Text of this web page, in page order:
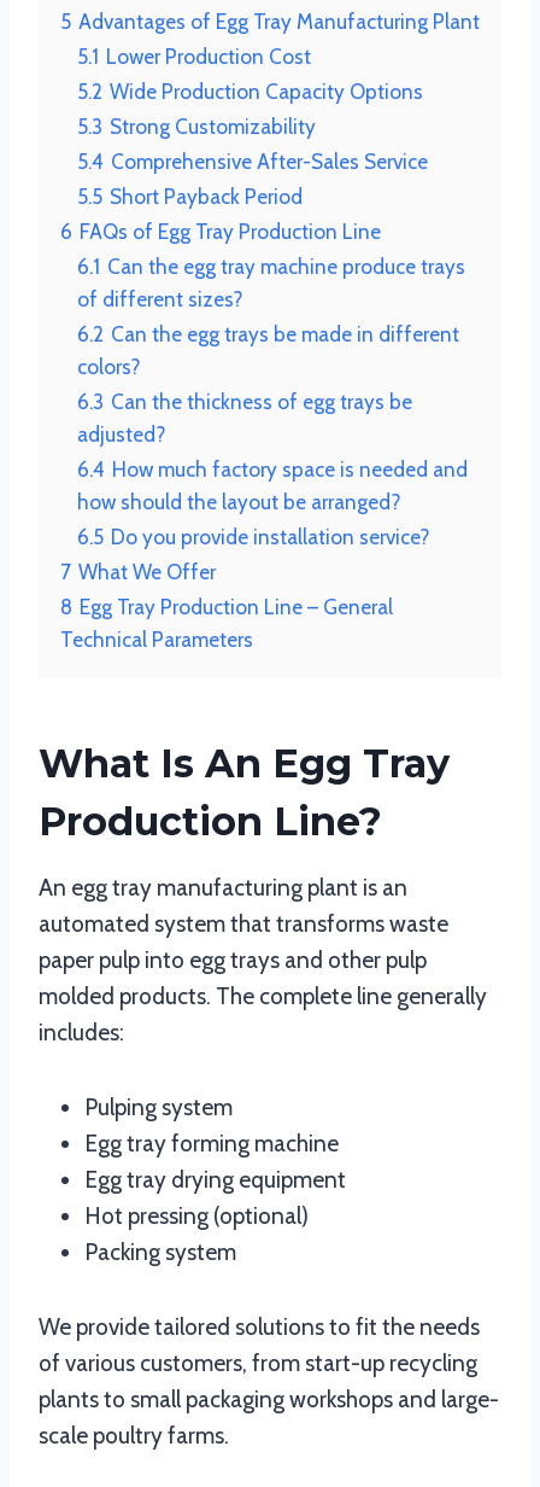
5 Advantages of Egg Tray Manufacturing Plant
5.1 Lower Production Cost
5.2 Wide Production Capacity Options
5.3 Strong Customizability
5.4 Comprehensive After-Sales Service
5.5 Short Payback Period
6 FAQs of Egg Tray Production Line
6.1 Can the egg tray machine produce trays
of different sizes?
6.2 Can the egg trays be made in different
colors?
6.3 Can the thickness of egg trays be
adjusted?
6.4 How much factory space is needed and
how should the layout be arranged?
6.5 Do you provide installation service?
7 What We Offer
8 Egg Tray Production Line – General
Technical Parameters
What Is An Egg Tray
Production Line?
An egg tray manufacturing plant is an
automated system that transforms waste
paper pulp into egg trays and other pulp
molded products. The complete line generally
includes:
Pulping system
Egg tray forming machine
Egg tray drying equipment
Hot pressing (optional)
Packing system
We provide tailored solutions to fit the needs
of various customers, from start-up recycling
plants to small packaging workshops and large-
scale poultry farms.